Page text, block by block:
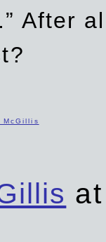
After
McGillis